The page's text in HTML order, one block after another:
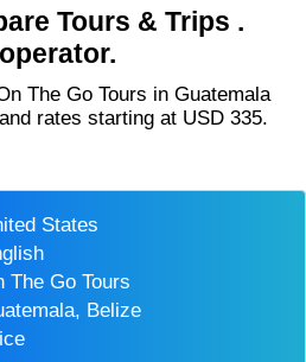
Tours & Trips .
rates starting at USD 335.
States
The Go Tours
Belize